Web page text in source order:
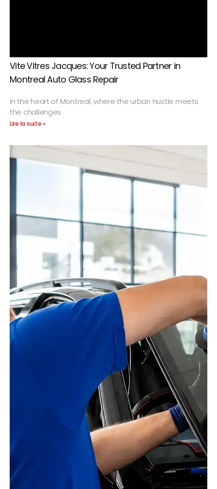
Vite Vitres Jacques: Your Trusted Partner in
Montreal Auto Glass Repair
In the heart of Montreal, where the urban hustle meets
the challenges
Lire la suite »